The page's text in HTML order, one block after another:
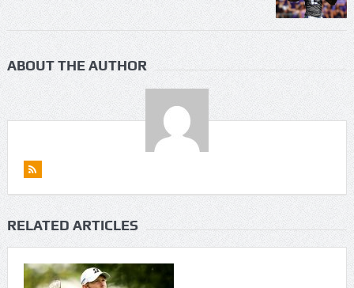
ABOUT THE AUTHOR
RELATED ARTICLES